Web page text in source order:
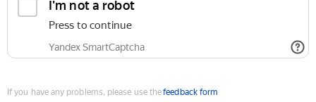
I'm not a robot
Press to continue
Yandex SmartCaptcha
If you have any problems, please use thefeedback form